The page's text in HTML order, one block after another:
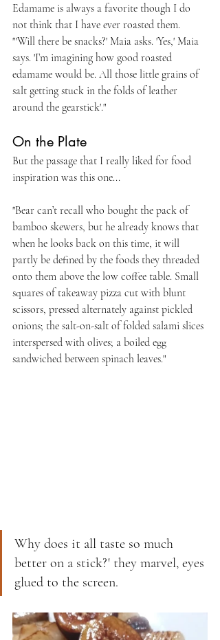
Edamame is always a favorite though I do
not think that I have ever roasted them.
"'Will there be snacks?' Maia asks. 'Yes,' Maia
says. 'I’m imagining how good roasted
edamame would be. All those little grains of
salt getting stuck in the folds of leather
around the gearstick'."
On the Plate
But the passage that I really liked for food
inspiration was this one...
"Bear can’t recall who bought the pack of
bamboo skewers, but he already knows that
when he looks back on this time, it will
partly be defined by the foods they threaded
onto them above the low coffee table. Small
squares of takeaway pizza cut with blunt
scissors, pressed alternately against pickled
onions; the salt-on-salt of folded salami slices
interspersed with olives; a boiled egg
sandwiched between spinach leaves."
Why does it all taste so much
better on a stick?' they marvel, eyes
glued to the screen.